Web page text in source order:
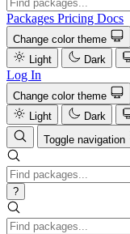
Packages Pricing Docs
Change color theme
Light
Dark
Log In
Change color theme
Light
Dark
Toggle navigation
?